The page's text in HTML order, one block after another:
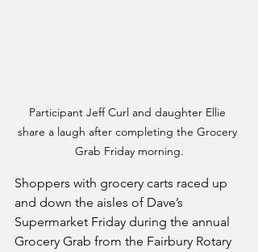
Participant Jeff Curl and daughter Ellie
share a laugh after completing the Grocery
Grab Friday morning.
Shoppers with grocery carts raced up
and down the aisles of Dave’s
Supermarket Friday during the annual
Grocery Grab from the Fairbury Rotary